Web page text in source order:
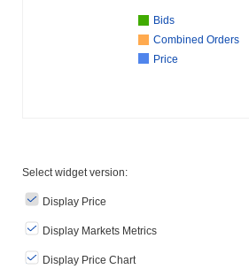
Bids
Combined Orders
Price
Select widget version:
Display Price
Display Markets Metrics
Display Price Chart